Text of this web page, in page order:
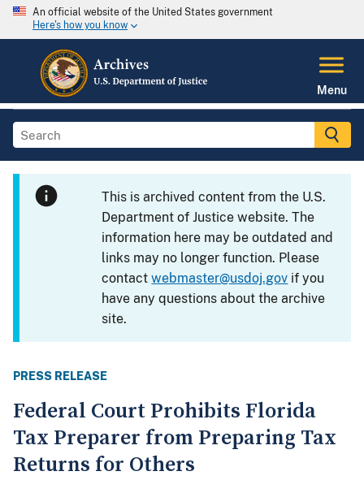
An official website of the United States government
Here's how you know
Menu
This is archived content from the U.S.
Department of Justice website. The
information here may be outdated and
links may no longer function. Please
contactwebmaster@usdoj.gov if you
have any questions about the archive
site.
PRESS RELEASE
Federal Court Prohibits Florida
Tax Preparer from Preparing Tax
Returns for Others